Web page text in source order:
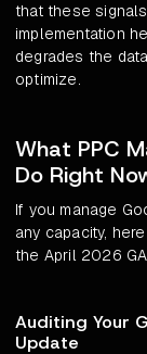
that these
implementation
degrades the
optimize.
What PPC
Do Right
If you manage
any capacity,
the April 2026
Auditing Your
Update